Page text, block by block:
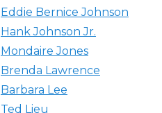
Eddie Bernice Johnson
Hank Johnson Jr.
Mondaire Jones
Brenda Lawrence
Barbara Lee
Ted Lieu